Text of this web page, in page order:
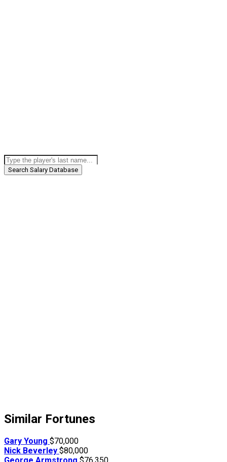
Search Salary Database
Similar Fortunes
Gary Young $70,000
Nick Beverley $80,000